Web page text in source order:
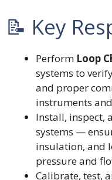
📝 Key
Perform Loop
systems to
and proper
instruments
Install, inspect,
systems —
insulation, and
pressure and
Calibrate, test,